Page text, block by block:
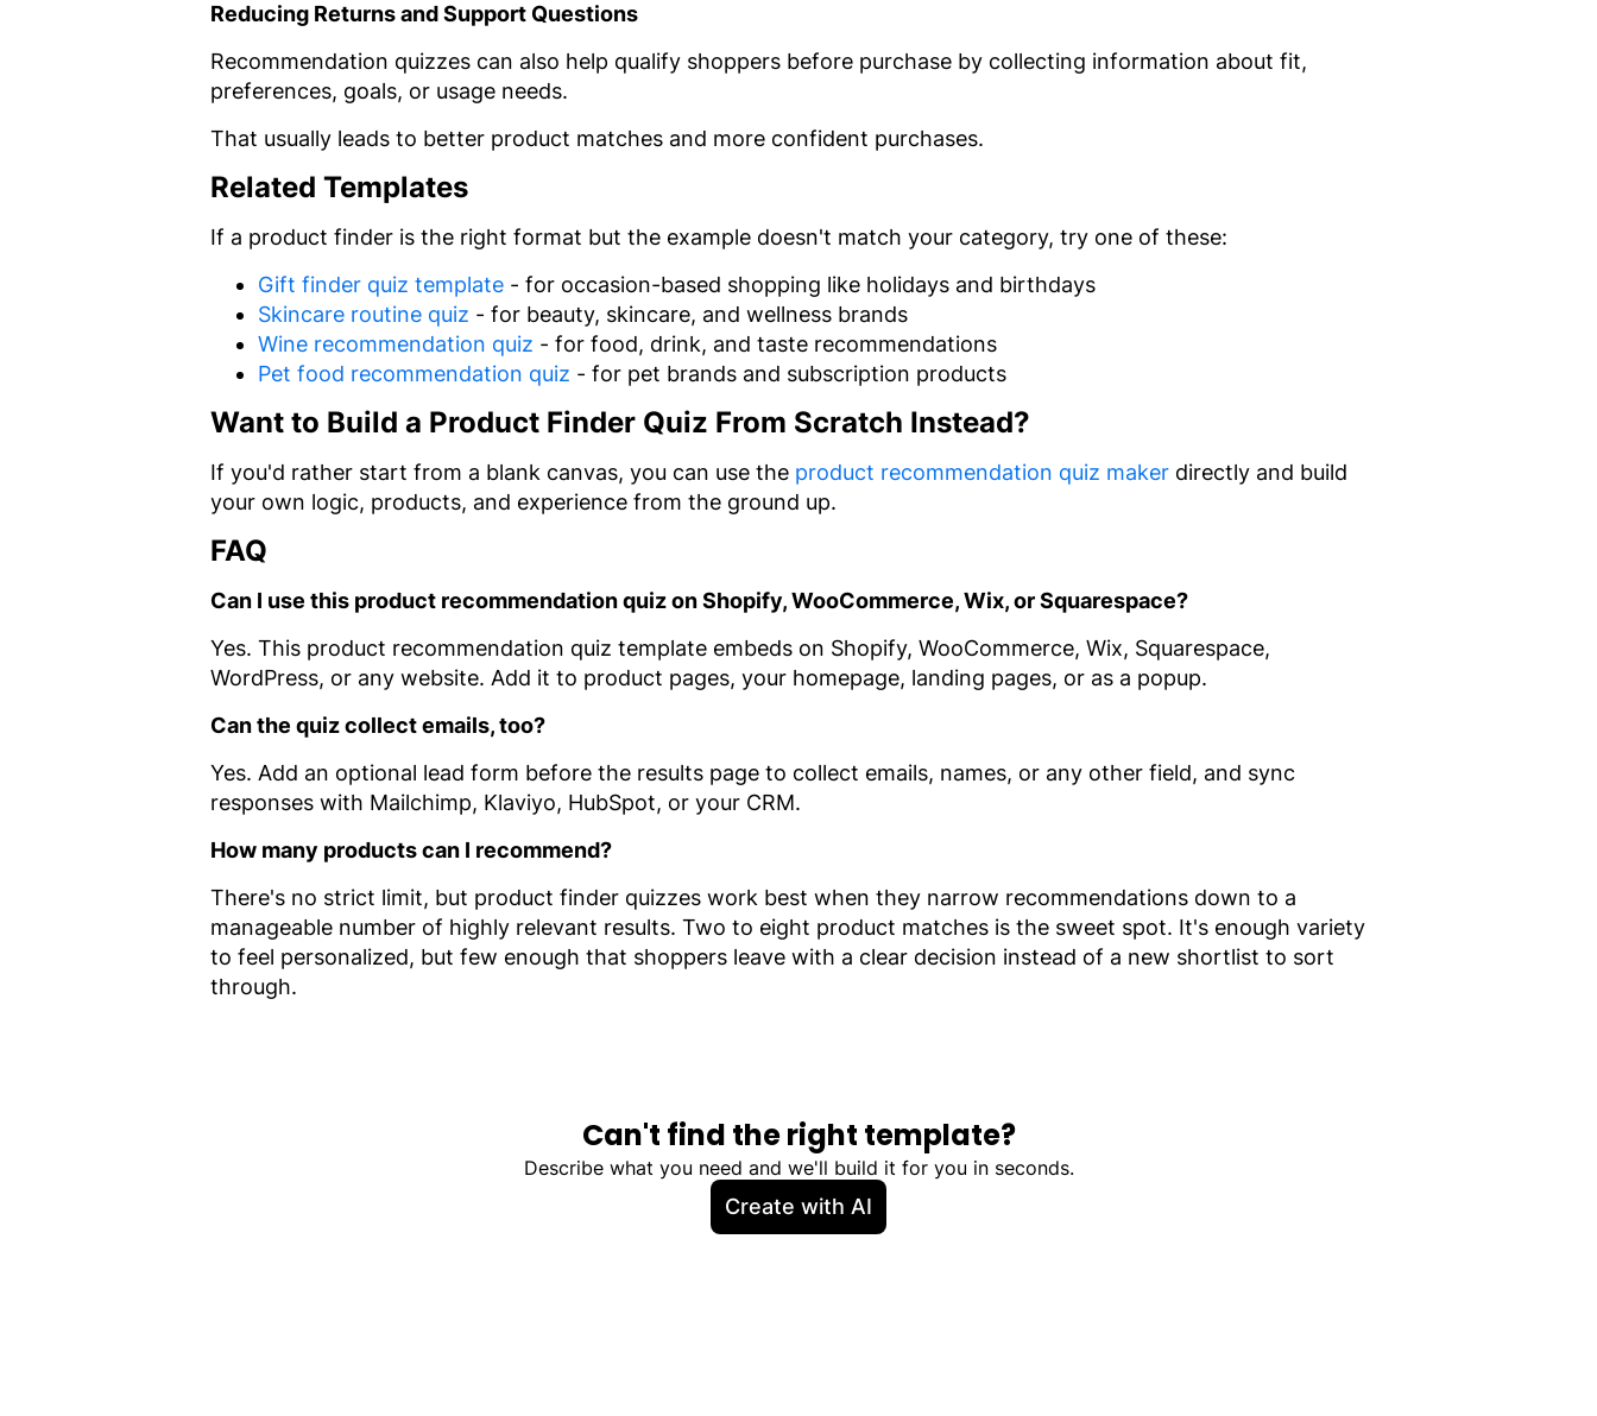
Reducing Returns and Support Questions
Recommendation quizzes can also help qualify shoppers before purchase by collecting information about fit,
preferences, goals, or usage needs.
That usually leads to better product matches and more confident purchases.
Related Templates
If a product finder is the right format but the example doesn't match your category, try one of these:
Gift finder quiz template - for occasion-based shopping like holidays and birthdays
Skincare routine quiz - for beauty, skincare, and wellness brands
Wine recommendation quiz - for food, drink, and taste recommendations
Pet food recommendation quiz - for pet brands and subscription products
Want to Build a Product Finder Quiz From Scratch Instead?
If you'd rather start from a blank canvas, you can use the product recommendation quiz maker directly and build
your own logic, products, and experience from the ground up.
FAQ
Can I use this product recommendation quiz on Shopify, WooCommerce, Wix, or Squarespace?
Yes. This product recommendation quiz template embeds on Shopify, WooCommerce, Wix, Squarespace,
WordPress, or any website. Add it to product pages, your homepage, landing pages, or as a popup.
Can the quiz collect emails, too?
Yes. Add an optional lead form before the results page to collect emails, names, or any other field, and sync
responses with Mailchimp, Klaviyo, HubSpot, or your CRM.
How many products can I recommend?
There's no strict limit, but product finder quizzes work best when they narrow recommendations down to a
manageable number of highly relevant results. Two to eight product matches is the sweet spot. It's enough variety
to feel personalized, but few enough that shoppers leave with a clear decision instead of a new shortlist to sort
through.
Can't find the right template?
Describe what you need and we'll build it for you in seconds.
Create with AI